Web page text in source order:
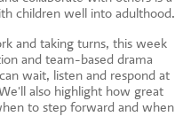
children well into adulthood.
and taking turns, this week
and team-based drama
wait, listen and respond at
also highlight how great
to step forward and when